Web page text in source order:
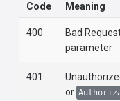
Code
Meaning
400
Bad
parameter
401
or